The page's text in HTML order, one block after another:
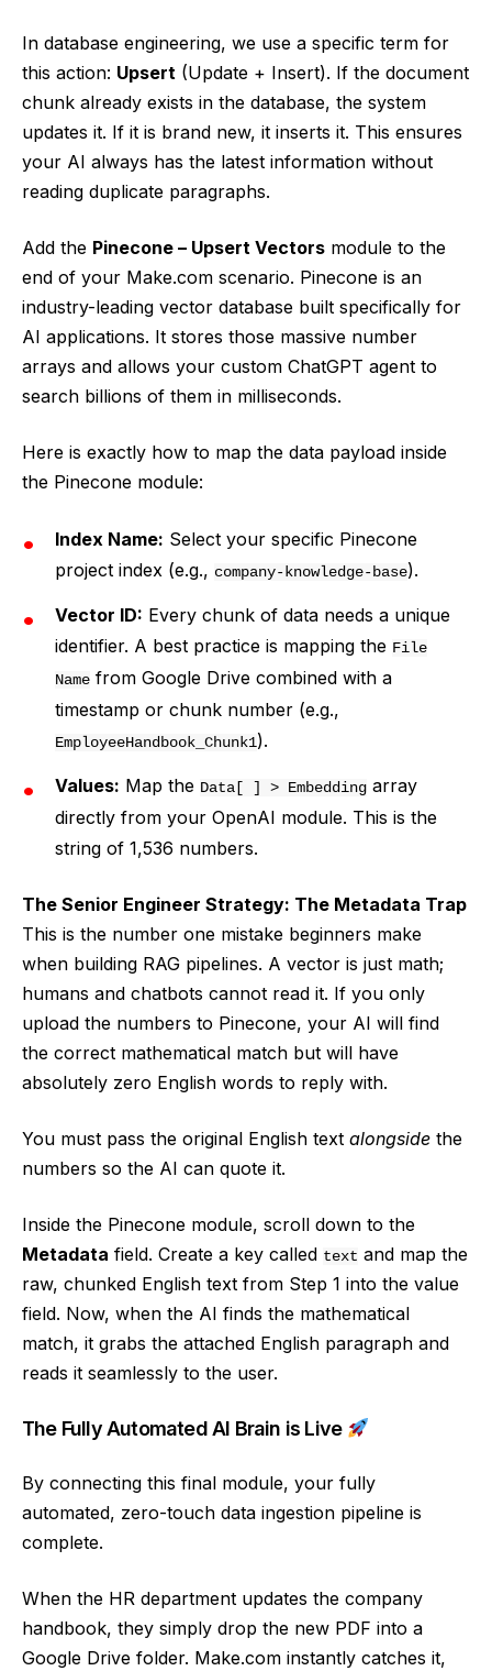
In database engineering, we use a specific term for
this action: Upsert (Update + Insert). If the document
chunk already exists in the database, the system
updates it. If it is brand new, it inserts it. This ensures
your AI always has the latest information without
reading duplicate paragraphs.
Add the Pinecone – Upsert Vectors module to the
end of your Make.com scenario. Pinecone is an
industry-leading vector database built specifically for
AI applications. It stores those massive number
arrays and allows your custom ChatGPT agent to
search billions of them in milliseconds.
Here is exactly how to map the data payload inside
the Pinecone module:
Index Name: Select your specific Pinecone
project index (e.g., company-knowledge-base).
Vector ID: Every chunk of data needs a unique
identifier. A best practice is mapping the File
Name from Google Drive combined with a
timestamp or chunk number (e.g.,
EmployeeHandbook_Chunk1).
Values: Map the Data[ ] > Embedding array
directly from your OpenAI module. This is the
string of 1,536 numbers.
The Senior Engineer Strategy: The Metadata Trap
This is the number one mistake beginners make
when building RAG pipelines. A vector is just math;
humans and chatbots cannot read it. If you only
upload the numbers to Pinecone, your AI will find
the correct mathematical match but will have
absolutely zero English words to reply with.
You must pass the original English text alongside the
numbers so the AI can quote it.
Inside the Pinecone module, scroll down to the
Metadata field. Create a key called text and map the
raw, chunked English text from Step 1 into the value
field. Now, when the AI finds the mathematical
match, it grabs the attached English paragraph and
reads it seamlessly to the user.
The Fully Automated AI Brain is Live
By connecting this final module, your fully
automated, zero-touch data ingestion pipeline is
complete.
When the HR department updates the company
handbook, they simply drop the new PDF into a
Google Drive folder. Make.com instantly catches it,